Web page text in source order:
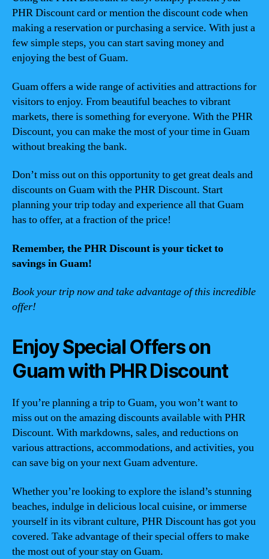
PHR Discount card or mention the discount code when
making a reservation or purchasing a service. With just a
few simple steps, you can start saving money and
enjoying the best of Guam.
Guam offers a wide range of activities and attractions for
visitors to enjoy. From beautiful beaches to vibrant
markets, there is something for everyone. With the PHR
Discount, you can make the most of your time in Guam
without breaking the bank.
Don’t miss out on this opportunity to get great deals and
discounts on Guam with the PHR Discount. Start
planning your trip today and experience all that Guam
has to offer, at a fraction of the price!
Remember, the PHR Discount is your ticket to
savings in Guam!
Book your trip now and take advantage of this incredible
offer!
Enjoy Special Offers on
Guam with PHR Discount
If you’re planning a trip to Guam, you won’t want to
miss out on the amazing discounts available with PHR
Discount. With markdowns, sales, and reductions on
various attractions, accommodations, and activities, you
can save big on your next Guam adventure.
Whether you’re looking to explore the island’s stunning
beaches, indulge in delicious local cuisine, or immerse
yourself in its vibrant culture, PHR Discount has got you
covered. Take advantage of their special offers to make
the most out of your stay on Guam.